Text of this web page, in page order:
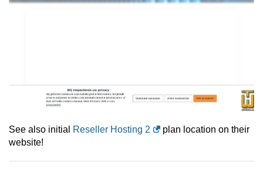
See also initial Reseller Hosting 2
plan location on their
website!